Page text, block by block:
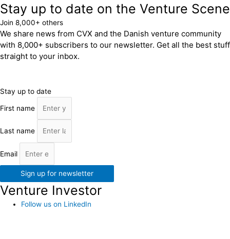
Stay up to date on the Venture Scene
Join 8,000+ others
We share news from CVX and the Danish venture community
with 8,000+ subscribers to our newsletter. Get all the best stuff
straight to your inbox.
Stay up to date
First name
Last name
Email
Sign up for newsletter
Venture Investor
Follow us on LinkedIn